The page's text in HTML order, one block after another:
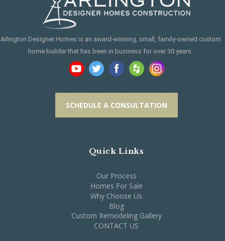
Arlington Designer Homes is an award-winning, small, family-owned custom
home builder that has been in business for over 30 years.
SCHEDULE A CONSULTATION
Quick Links
Our Process
Homes For Sale
Why Choose Us
Blog
Custom Remodeling Gallery
CONTACT US